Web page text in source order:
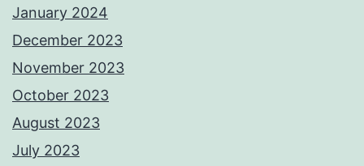
January 2024
December 2023
November 2023
October 2023
August 2023
July 2023